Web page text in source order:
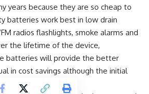
years because they are so cheap to
batteries work best in low drain
radios flashlights, smoke alarms and
the lifetime of the device,
batteries will provide the better
in cost savings although the initial